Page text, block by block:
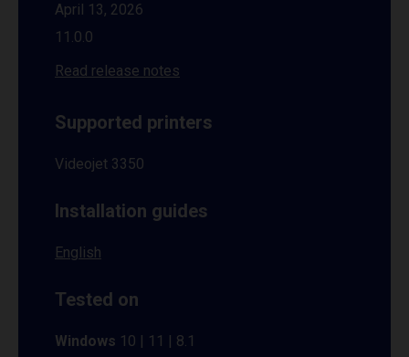
April 13, 2026
11.0.0
Read release notes
Supported printers
Videojet 3350
Installation guides
English
Tested on
Windows 10 | 11 | 8.1